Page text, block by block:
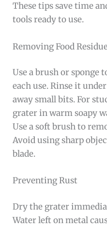
These tips save time
tools ready to use.
Removing Food
Use a brush or sponge
each use. Rinse it
away small bits. For
grater in warm soapy
Use a soft brush to
Avoid using sharp
blade.
Preventing Rust
Dry the grater
Water left on metal